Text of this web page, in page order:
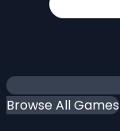
Browse All Games